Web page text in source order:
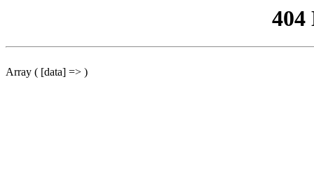
404
Array ( [data] => )